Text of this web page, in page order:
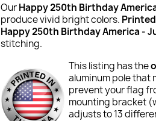
OurHappy 250th Birthday
produce vivid bright colors.
Happy 250th Birthday America -
stitching.
This listing has the
aluminum pole that
prevent your flag
mounting bracket
adjusts to 13